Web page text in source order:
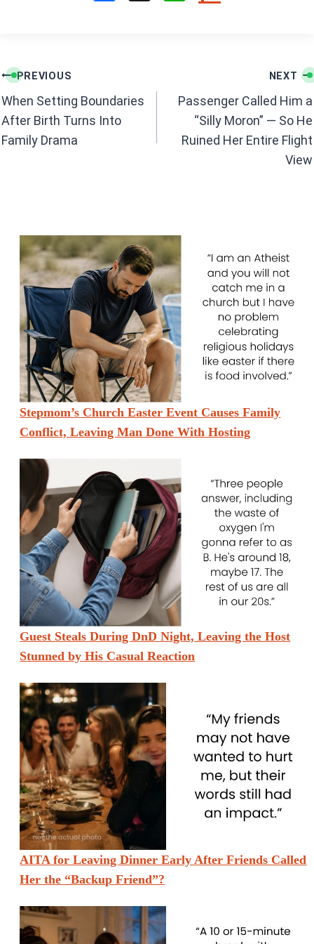
o
k
p
p
Post
navigation
PREVIOUS
When Setting Boundaries
After Birth Turns Into
Family Drama
NEXT
Passenger Called Him a
“Silly Moron” — So He
Ruined Her Entire Flight
View
Stepmom’s Church Easter Event Causes Family
Conflict, Leaving Man Done With Hosting
Guest Steals During DnD Night, Leaving the Host
Stunned by His Casual Reaction
AITA for Leaving Dinner Early After Friends Called
Her the “Backup Friend”?